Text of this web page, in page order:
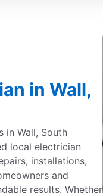
in Wall,
in Wall, South
local electrician
installations,
and
results. Whether